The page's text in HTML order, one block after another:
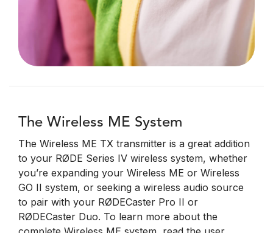
The Wireless ME System
The Wireless ME TX transmitter is a great addition
to your RØDE Series IV wireless system, whether
you’re expanding your Wireless ME or Wireless
GO II system, or seeking a wireless audio source
to pair with your RØDECaster Pro II or
RØDECaster Duo. To learn more about the